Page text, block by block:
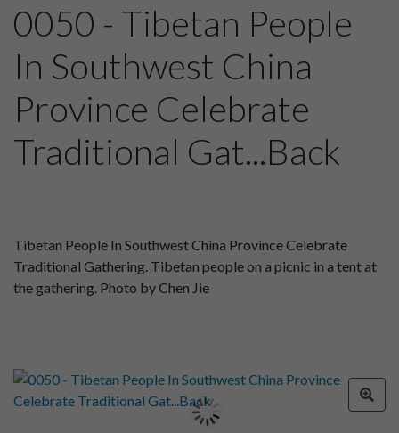
0050 - Tibetan People
In Southwest China
Province Celebrate
Traditional Gat...Back
Tibetan People In Southwest China Province Celebrate
Traditional Gathering. Tibetan people on a picnic in a tent at
the gathering. Photo by Chen Jie